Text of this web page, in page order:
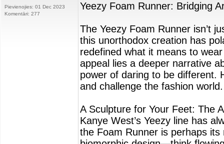
Pievienojies: 01 Dec 2023
Komentāri: 277
Yeezy Foam Runner: Bridging
The Yeezy Foam Runner isn’t
this unorthodox creation has
redefined what it means to
appeal lies a deeper narrative
power of daring to be different.
and challenge the fashion world.
A Sculpture for Your Feet: The
Kanye West’s Yeezy line has
the Foam Runner is perhaps